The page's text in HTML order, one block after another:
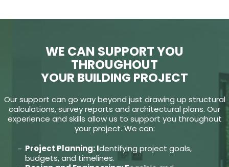
WE CAN SUPPORT YOU
THROUGHOUT
YOUR BUILDING PROJECT
Our support can go way beyond just drawing up structural
calculations, survey reports and architectural plans. Our
experience and skills allow us to support you throughout
your project. We can:
Project Planning: Identifying project goals,
budgets, and timelines.